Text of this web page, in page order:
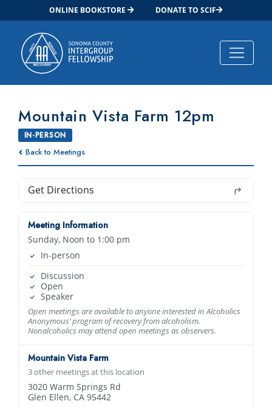
ONLINE BOOKSTORE DONATE TO SCIF
Main Navigation
Mountain Vista Farm 12pm
IN-PERSON
Back to Meetings
Get Directions
Meeting Information
Sunday, Noon to 1:00 pm
In-person
Discussion
Open
Speaker
Open meetings are available to anyone interested in Alcoholics
Anonymous’ program of recovery from alcoholism.
Nonalcoholics may attend open meetings as observers.
Mountain Vista Farm
3 other meetings at this location
3020 Warm Springs Rd
Glen Ellen, CA 95442